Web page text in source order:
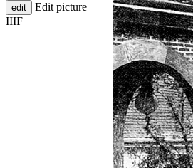
edit
Edit picture
IIIF